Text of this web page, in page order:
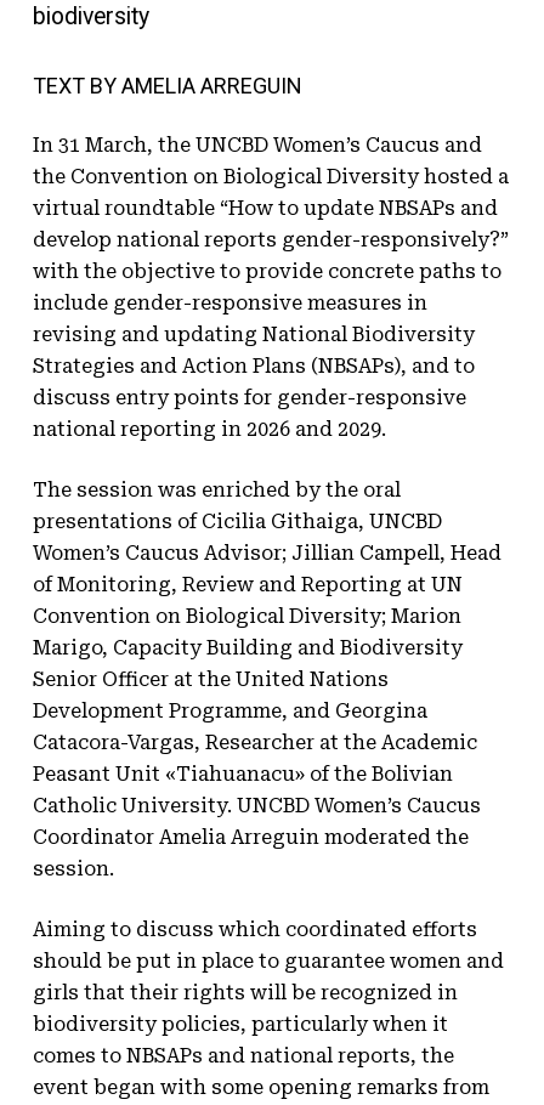
biodiversity
TEXT BY AMELIA ARREGUIN
In 31 March, the UNCBD Women’s Caucus and
the Convention on Biological Diversity hosted a
virtual roundtable “How to update NBSAPs and
develop national reports gender-responsively?”
with the objective to provide concrete paths to
include gender-responsive measures in
revising and updating National Biodiversity
Strategies and Action Plans (NBSAPs), and to
discuss entry points for gender-responsive
national reporting in 2026 and 2029.
The session was enriched by the oral
presentations of Cicilia Githaiga, UNCBD
Women’s Caucus Advisor; Jillian Campell, Head
of Monitoring, Review and Reporting at UN
Convention on Biological Diversity; Marion
Marigo, Capacity Building and Biodiversity
Senior Officer at the United Nations
Development Programme, and Georgina
Catacora-Vargas, Researcher at the Academic
Peasant Unit «Tiahuanacu» of the Bolivian
Catholic University. UNCBD Women’s Caucus
Coordinator Amelia Arreguin moderated the
session.
Aiming to discuss which coordinated efforts
should be put in place to guarantee women and
girls that their rights will be recognized in
biodiversity policies, particularly when it
comes to NBSAPs and national reports, the
event began with some opening remarks from